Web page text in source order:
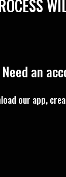
Need an
our app,